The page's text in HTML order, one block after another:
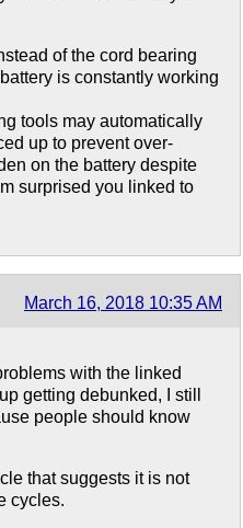
of the cord bearing
is constantly working
tools may automatically
up to prevent over-
on the battery despite
surprised you linked to
March 16, 2018 10:35 AM
with the linked
getting debunked, I still
people should know
that suggests it is not
cycles.